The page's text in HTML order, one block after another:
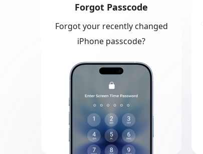
Forgot Passcode
Forgot your recently changed
iPhone passcode?